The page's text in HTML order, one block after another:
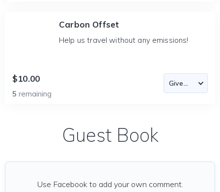
Carbon Offset
Help us travel without any emissions!
$10.00
5 remaining
Guest Book
Use Facebook to add your own comment.